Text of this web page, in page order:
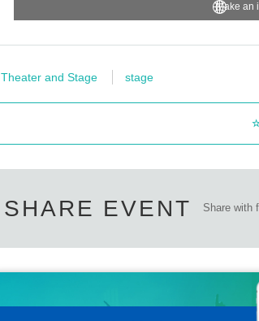
Make an
Theater and Stage stage
SHARE EVENT Share with